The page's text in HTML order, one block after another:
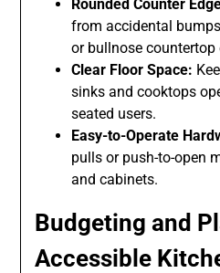
Rounded Counter
from accidental
or bullnose countertop
Clear Floor Space:
sinks and cooktops
seated users.
Easy-to-Operate
pulls or push-to-open
and cabinets.
Budgeting and
Accessible